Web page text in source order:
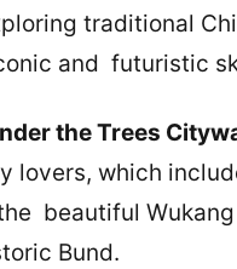
traditional
and futuristic
the Trees
lovers, which
beautiful
Bund.